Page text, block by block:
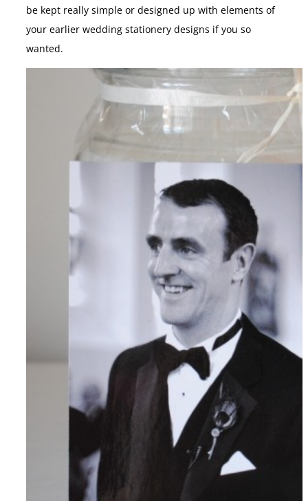
be kept really simple or designed up with elements of
your earlier wedding stationery designs if you so
wanted.